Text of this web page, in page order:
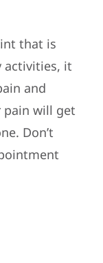
that is
activities, it
and
pain will get
Don’t